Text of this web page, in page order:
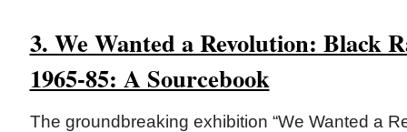
3. We Wanted a Revolution: Black
1965-85: A Sourcebook
The groundbreaking exhibition “We Wanted a